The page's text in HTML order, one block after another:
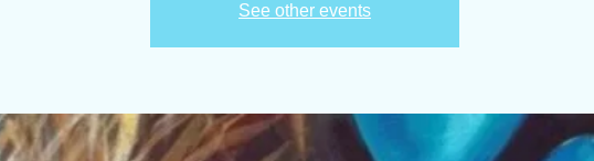
See other events